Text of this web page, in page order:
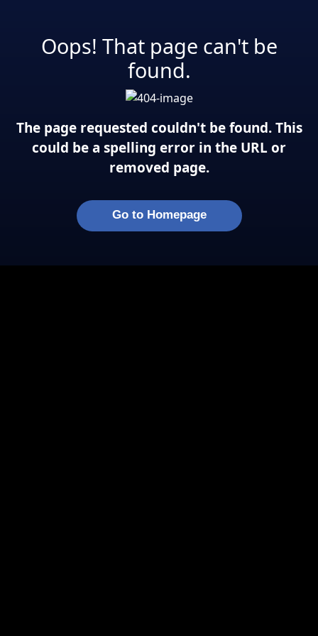
Oops! That page can't be
found.
The page requested couldn't be found. This
could be a spelling error in the URL or
removed page.
Go to Homepage